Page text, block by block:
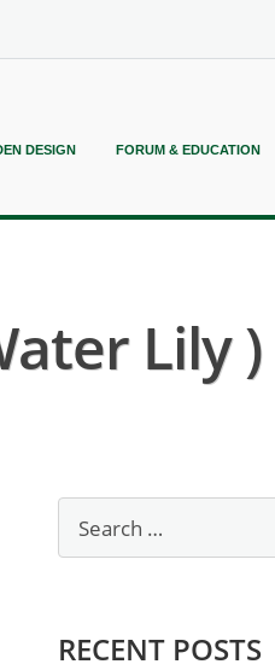
DESIGN FORUM & EDUCATION
Lily )
RECENT POSTS